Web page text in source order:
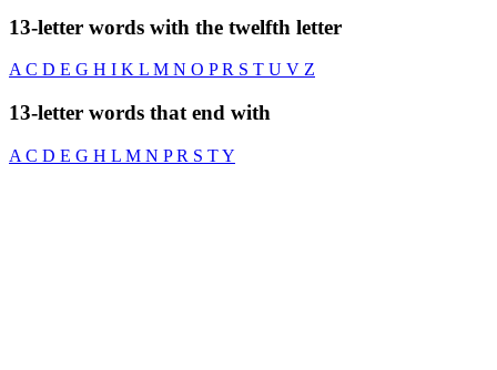
13-letter words with the twelfth letter
A C D E G H I K L M N O PR S T U V Z
13-letter words that end with
A C D E G H L M N PR S TY